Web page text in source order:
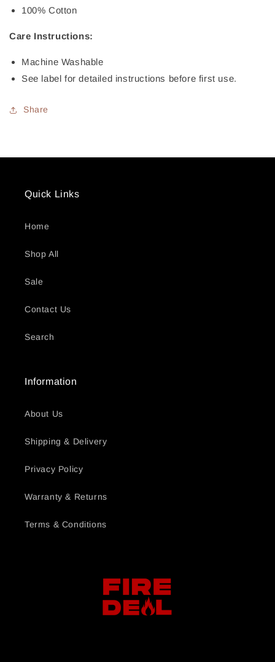
100% Cotton
Care Instructions:
Machine Washable
See label for detailed instructions before first use.
Share
Quick Links
Home
Shop All
Sale
Contact Us
Search
Information
About Us
Shipping & Delivery
Privacy Policy
Warranty & Returns
Terms & Conditions